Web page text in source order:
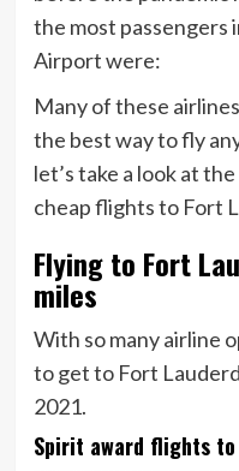
the most passengers
Airport were:
Many of these
the best way to fly
let’s take a look at
cheap flights to Fort
Flying to Fort
miles
With so many airline
to get to Fort
2021.
Spirit award flights to